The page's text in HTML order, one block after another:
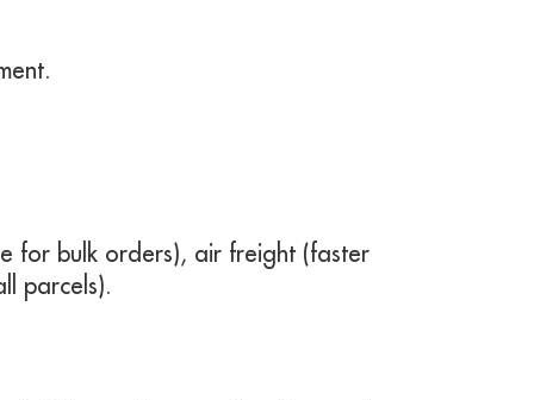
for bulk orders), air freight (faster
parcels).